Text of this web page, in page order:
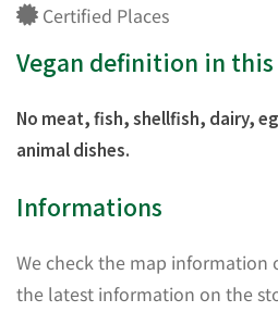
Certified Places
Vegan definition in
No meat, fish, shellfish, dairy,
animal dishes.
Informations
We check the map information
the latest information on the